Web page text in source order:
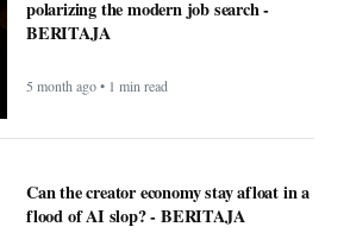
polarizing the modern job search -
BERITAJA
5 month ago • 1 min read
Can the creator economy stay afloat in a
flood of AI slop? - BERITAJA